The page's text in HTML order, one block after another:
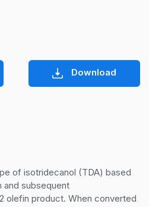
Download
of isotridecanol (TDA) based
and subsequent
olefin product. When converted